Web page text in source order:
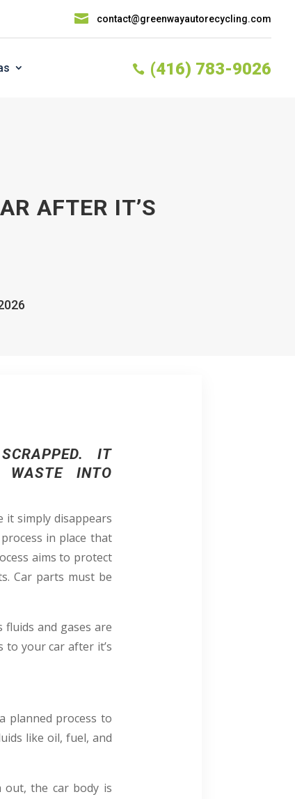
 contact@greenwayautorecycling.com
 (416) 783-9026
AFTER IT’S
IT
WASTE INTO
it simply disappears
in place that
aims to protect
Car parts must be
fluids and gases are
to your car after it’s
planned process to
like oil, fuel, and
out, the car body is